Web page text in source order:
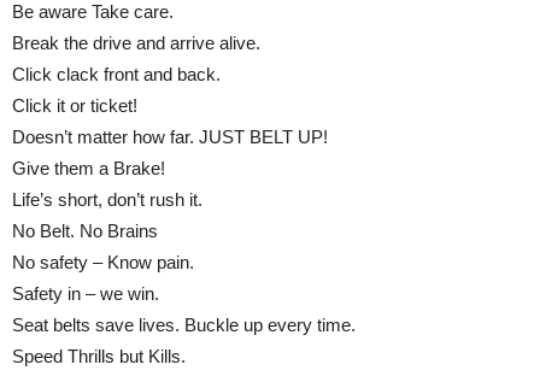
Be aware Take care.
Break the drive and arrive alive.
Click clack front and back.
Click it or ticket!
Doesn’t matter how far. JUST BELT UP!
Give them a Brake!
Life’s short, don’t rush it.
No Belt. No Brains
No safety – Know pain.
Safety in – we win.
Seat belts save lives. Buckle up every time.
Speed Thrills but Kills.